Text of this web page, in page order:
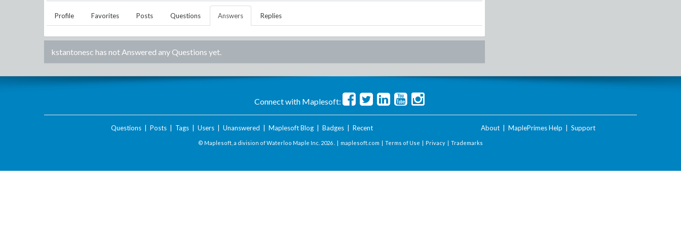
Profile Favorites Posts Questions Answers Replies
kstantonesc has not Answered any Questions yet.
Connect with Maplesoft:
Questions| Posts| Tags| Users| Unanswered Maplesoft Blog| Badges| Recent About MaplePrimes Help Support
© Maplesoft, a division of Waterloo Maple Inc. 2026 . | maplesoft.com | Terms of Use | Privacy | Trademarks